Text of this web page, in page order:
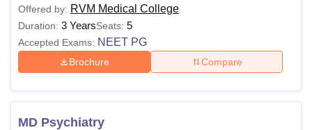
Offered by: RVM Medical College
Duration: 3 YearsSeats: 5
Accepted Exams: NEET PG
Brochure Compare
MD Psychiatry